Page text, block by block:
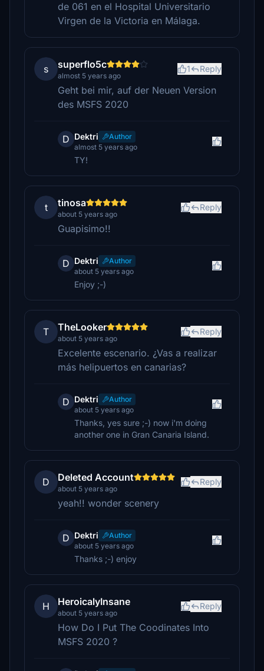
de 061 en el Hospital Universitario
Virgen de la Victoria en Málaga.
s superflo5c
almost 5 years ago
1 Reply
Geht bei mir, auf der Neuen Version
des MSFS 2020
D Dektri
Author
almost 5 years ago
TY!
t tinosa
about 5 years ago
Reply
Guapisimo!!
D Dektri
Author
about 5 years ago
Enjoy ;-)
T TheLooker
about 5 years ago
Reply
Excelente escenario. ¿Vas a realizar
más helipuertos en canarias?
D Dektri
Author
about 5 years ago
Thanks, yes sure ;-) now i'm doing
another one in Gran Canaria Island.
D Deleted Account
about 5 years ago
Reply
yeah!! wonder scenery
D Dektri
Author
about 5 years ago
Thanks ;-) enjoy
H HeroicalyInsane
about 5 years ago
Reply
How Do I Put The Coodinates Into
MSFS 2020 ?